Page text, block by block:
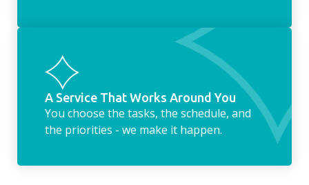
A Service That Works Around You
You choose the tasks, the schedule, and
the priorities - we make it happen.